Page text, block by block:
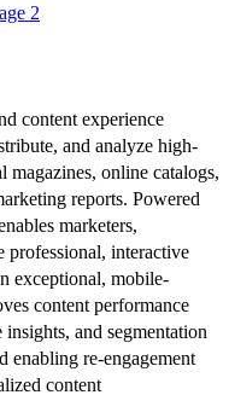
2
content experience
and analyze high-
online catalogs,
reports. Powered
marketers,
professional, interactive
exceptional, mobile-
content performance
and segmentation
enabling re-engagement
content